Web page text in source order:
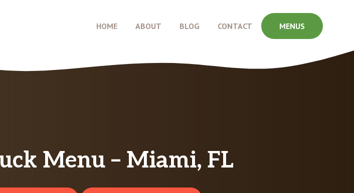
HOME ABOUT BLOG CONTACT MENUS
Menu – Miami, FL